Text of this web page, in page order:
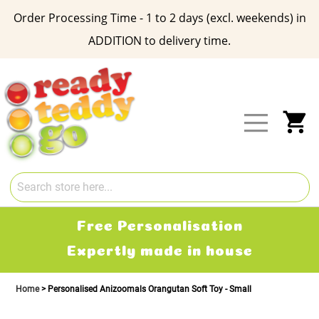
Order Processing Time - 1 to 2 days (excl. weekends) in
ADDITION to delivery time.
Content
Free Personalisation
Expertly made in house
Home Personalised Anizoomals Orangutan Soft Toy - Small